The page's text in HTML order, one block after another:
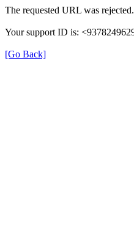
The requested URL was
Your support ID is:
[Go Back]